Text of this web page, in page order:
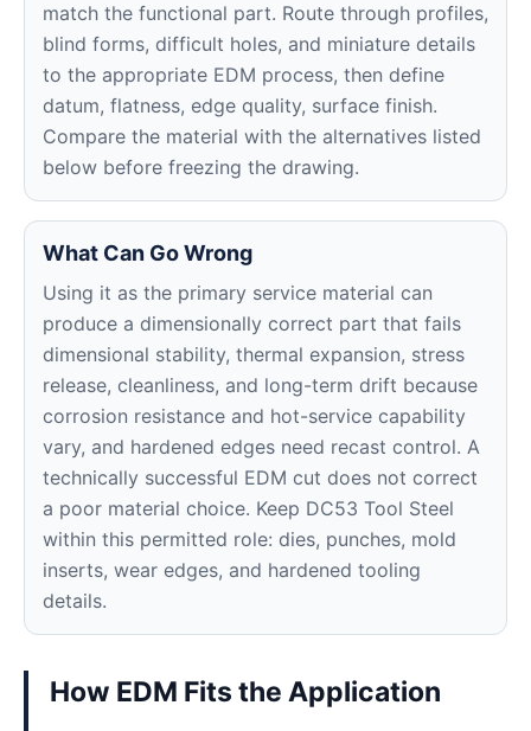
match the functional part. Route through profiles,
blind forms, difficult holes, and miniature details
to the appropriate EDM process, then define
datum, flatness, edge quality, surface finish.
Compare the material with the alternatives listed
below before freezing the drawing.
What Can Go Wrong
Using it as the primary service material can
produce a dimensionally correct part that fails
dimensional stability, thermal expansion, stress
release, cleanliness, and long-term drift because
corrosion resistance and hot-service capability
vary, and hardened edges need recast control. A
technically successful EDM cut does not correct
a poor material choice. Keep DC53 Tool Steel
within this permitted role: dies, punches, mold
inserts, wear edges, and hardened tooling
details.
How EDM Fits the Application